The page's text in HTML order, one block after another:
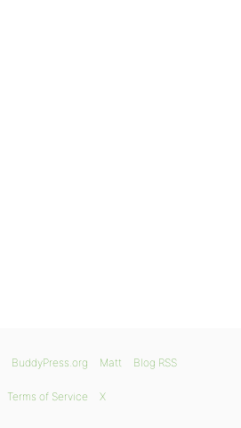
BuddyPress.org Matt Blog RSS
Terms of Service X